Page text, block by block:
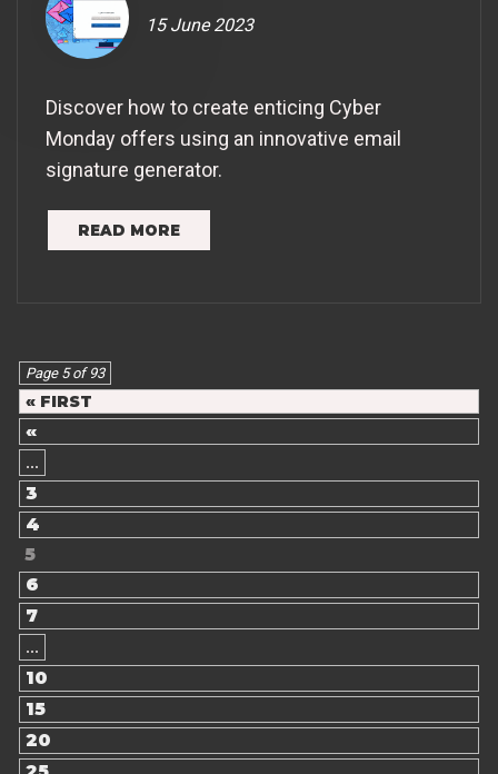
15 June 2023
Discover how to create enticing Cyber
Monday offers using an innovative email
signature generator.
READ MORE
Page 5 of 93
« FIRST
«
...
3
4
5
6
7
...
10
15
20